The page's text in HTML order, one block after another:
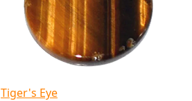
Tiger's Eye